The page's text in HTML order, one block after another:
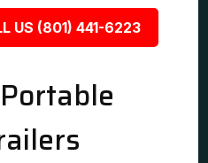
US (801) 441-6223